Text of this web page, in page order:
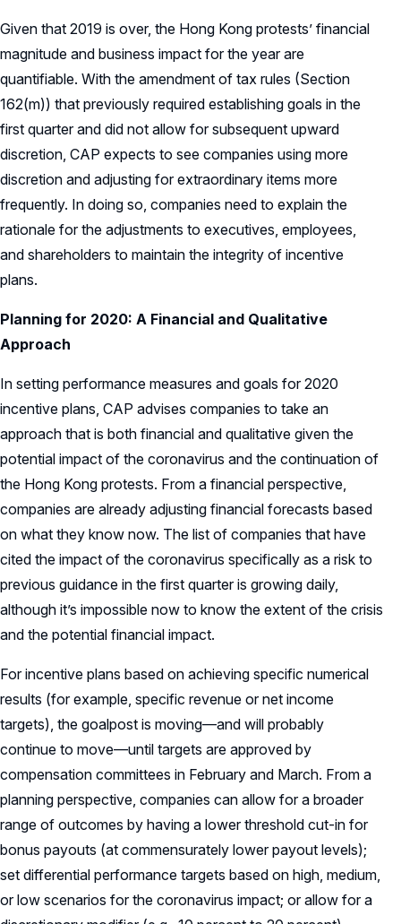
Given that 2019 is over, the Hong Kong protests’ financial
magnitude and business impact for the year are
quantifiable. With the amendment of tax rules (Section
162(m)) that previously required establishing goals in the
first quarter and did not allow for subsequent upward
discretion, CAP expects to see companies using more
discretion and adjusting for extraordinary items more
frequently. In doing so, companies need to explain the
rationale for the adjustments to executives, employees,
and shareholders to maintain the integrity of incentive
plans.
Planning for 2020: A Financial and Qualitative
Approach
In setting performance measures and goals for 2020
incentive plans, CAP advises companies to take an
approach that is both financial and qualitative given the
potential impact of the coronavirus and the continuation of
the Hong Kong protests. From a financial perspective,
companies are already adjusting financial forecasts based
on what they know now. The list of companies that have
cited the impact of the coronavirus specifically as a risk to
previous guidance in the first quarter is growing daily,
although it’s impossible now to know the extent of the crisis
and the potential financial impact.
For incentive plans based on achieving specific numerical
results (for example, specific revenue or net income
targets), the goalpost is moving—and will probably
continue to move—until targets are approved by
compensation committees in February and March. From a
planning perspective, companies can allow for a broader
range of outcomes by having a lower threshold cut-in for
bonus payouts (at commensurately lower payout levels);
set differential performance targets based on high, medium,
or low scenarios for the coronavirus impact; or allow for a